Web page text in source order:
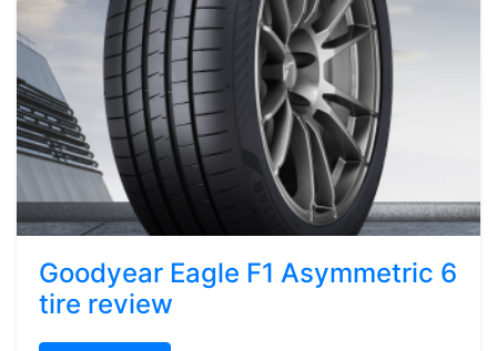
Goodyear Eagle F1 Asymmetric 6
tire review